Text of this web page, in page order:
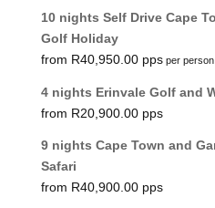
10 nights Self Drive Cape
Golf Holiday
R40,950.00 per person
4 nights Erinvale Golf and
R20,900.00
9 nights Cape Town and
Safari
R40,900.00